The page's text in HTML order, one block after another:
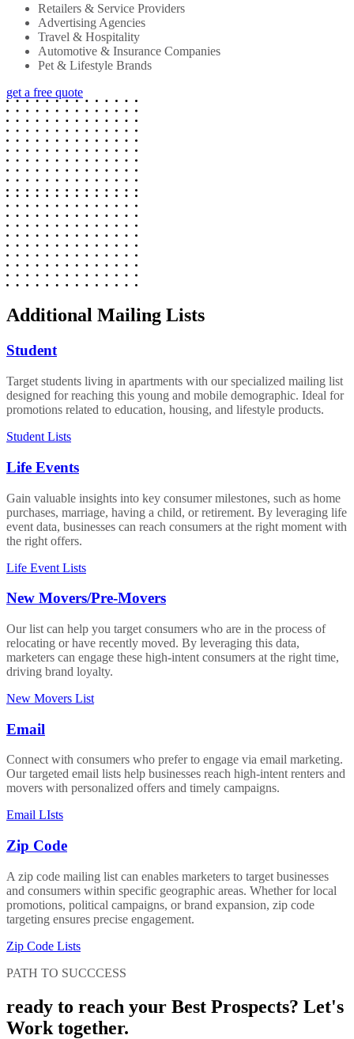
Retailers & Service Providers
Advertising Agencies
Travel & Hospitality
Automotive & Insurance Companies
Pet & Lifestyle Brands
get a free quote
Additional Mailing Lists
Student
Target students living in apartments with our specialized mailing list
designed for reaching this young and mobile demographic. Ideal for
promotions related to education, housing, and lifestyle products.
Student Lists
Life Events
Gain valuable insights into key consumer milestones, such as home
purchases, marriage, having a child, or retirement. By leveraging life
event data, businesses can reach consumers at the right moment with
the right offers.
Life Event Lists
New Movers/Pre-Movers
Our list can help you target consumers who are in the process of
relocating or have recently moved. By leveraging this data,
marketers can engage these high-intent consumers at the right time,
driving brand loyalty.
New Movers List
Email
Connect with consumers who prefer to engage via email marketing.
Our targeted email lists help businesses reach high-intent renters and
movers with personalized offers and timely campaigns.
Email LIsts
Zip Code
A zip code mailing list can enables marketers to target businesses
and consumers within specific geographic areas. Whether for local
promotions, political campaigns, or brand expansion, zip code
targeting ensures precise engagement.
Zip Code Lists
PATH TO SUCCCESS
ready to reach your Best Prospects? Let's
Work together.